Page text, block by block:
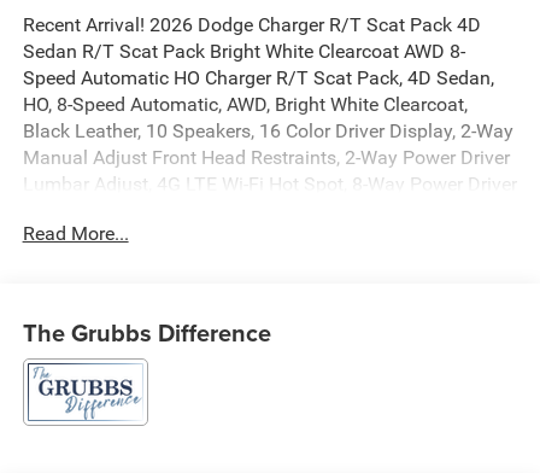
Recent Arrival! 2026 Dodge Charger R/T Scat Pack 4D
Sedan R/T Scat Pack Bright White Clearcoat AWD 8-
Speed Automatic HO Charger R/T Scat Pack, 4D Sedan,
HO, 8-Speed Automatic, AWD, Bright White Clearcoat,
Black Leather, 10 Speakers, 16 Color Driver Display, 2-Way
Manual Adjust Front Head Restraints, 2-Way Power Driver
Lumbar Adjust, 4G LTE Wi-Fi Hot Spot, 8-Way Power Driver
Conditioning, Alexa Built-in, Apple CarPlay/Android Auto,
Pedals, Compass, Connected Travel and Traffic Services,
Connectivity - US/Canada, Dark Exterior Badging,
Disassociated Touchscreen Display, Dual Rear Exhaust
with Black Tips, Exterior Mirrors Logo Lamps, Exterior
Read More...
The Grubbs Difference